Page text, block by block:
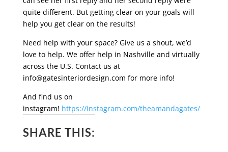
quite different. But getting clear on your goals will
help you get clear on the results!
Need help with your space? Give us a shout, we’d
love to help. We offer help in Nashville and virtually
across the U.S. Contact us at
info@gatesinteriordesign.com for more info!
And find us on
instagram! https://instagram.com/theamandagates/
SHARE THIS: